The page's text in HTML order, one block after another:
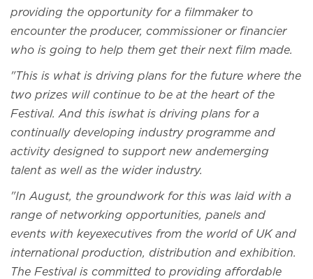
providing the opportunity for a filmmaker to
encounter the producer, commissioner or financier
who is going to help them get their next film made.
"This is what is driving plans for the future where the
two prizes will continue to be at the heart of the
Festival. And this iswhat is driving plans for a
continually developing industry programme and
activity designed to support new andemerging
talent as well as the wider industry.
"In August, the groundwork for this was laid with a
range of networking opportunities, panels and
events with keyexecutives from the world of UK and
international production, distribution and exhibition.
The Festival is committed to providing affordable